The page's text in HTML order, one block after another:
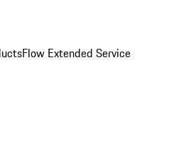
Flow Extended Service